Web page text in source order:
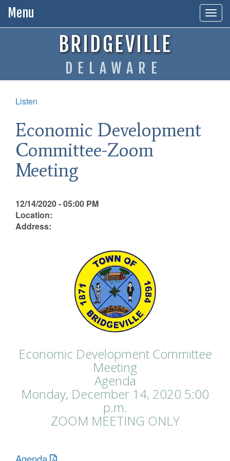
Menu
BRIDGEVILLE
DELAWARE
Listen
Economic Development
Committee-Zoom
Meeting
12/14/2020 - 05:00 PM
Location:
Address:
Economic Development Committee
Meeting
Agenda
Monday, December 14, 2020 5:00
p.m.
ZOOM MEETING ONLY